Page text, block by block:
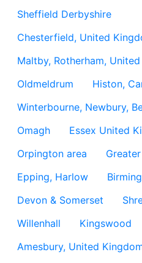
Sheffield Derbyshire
Chesterfield, United
Maltby, Rotherham,
Oldmeldrum
Histon,
Winterbourne, Newbury,
Omagh
Essex United
Orpington area
Epping, Harlow
Devon & Somerset
Willenhall
Kingswood
Amesbury, United